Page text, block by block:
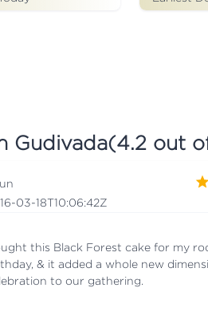
Gudivada(4.2 out
03-18T10:06:42Z
this Black Forest cake for my
& it added a whole new
to our gathering.